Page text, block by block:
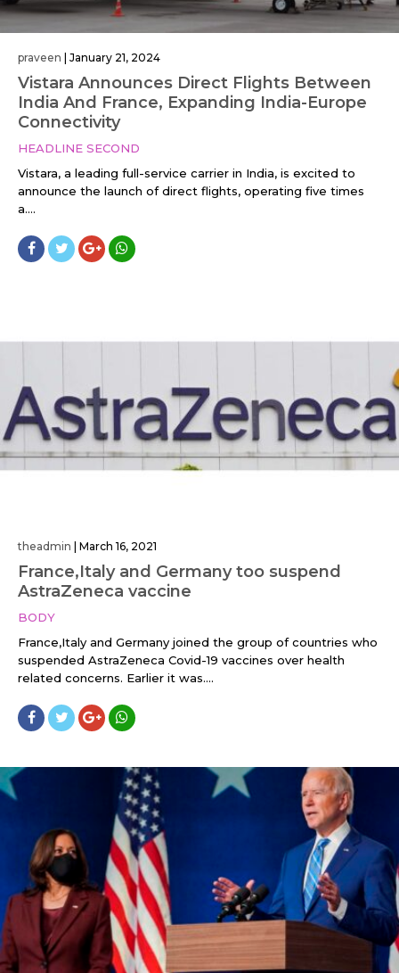
praveen | January 21, 2024
Vistara Announces Direct Flights Between
India And France, Expanding India-Europe
Connectivity
HEADLINE SECOND
Vistara, a leading full-service carrier in India, is excited to
announce the launch of direct flights, operating five times
a....
theadmin March 16, 2021
France,Italy and Germany too suspend
AstraZeneca vaccine
BODY
France,Italy and Germany joined the group of countries who
suspended AstraZeneca Covid-19 vaccines over health
related concerns. Earlier it was....